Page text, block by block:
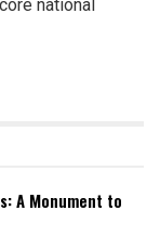
national
A Monument to